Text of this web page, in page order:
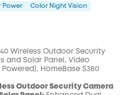
Power Color Night Vision
Wireless Outdoor Security
and Solar Panel, Video
HomeBase S380
Outdoor Security Camera